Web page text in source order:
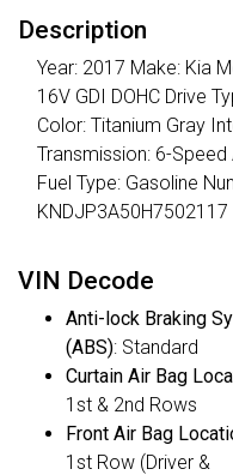
Description
Year: 2017 Make: Kia
16V GDI DOHC Drive
Color: Titanium Gray
Transmission: 6-
Fuel Type: Gasoline
KNDJP3A50H7502117
VIN Decode
Anti-lock Braking
(ABS): Standard
Curtain Air Bag
1st & 2nd Rows
Front Air Bag
1st Row (Driver &